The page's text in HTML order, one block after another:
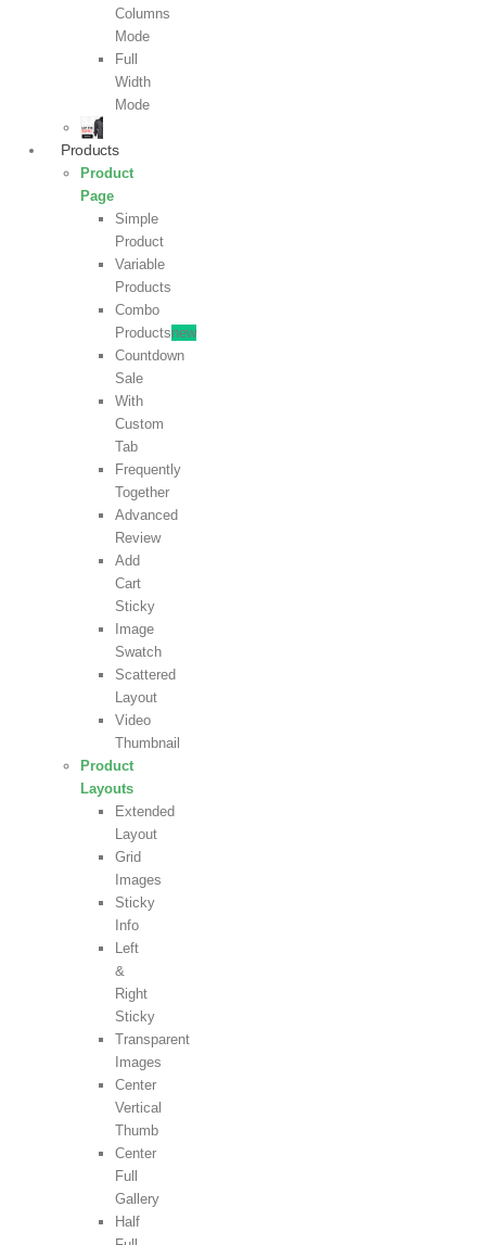
Columns
Mode
Full
Width
Mode
Products
Product
Page
Simple
Product
Variable
Products
Combo
Productsnew
Countdown
Sale
With
Custom
Tab
Frequently
Together
Advanced
Review
Add
Cart
Sticky
Image
Swatch
Scattered
Layout
Video
Thumbnail
Product
Layouts
Extended
Layout
Grid
Images
Sticky
Info
Left
&
Right
Sticky
Transparent
Images
Center
Vertical
Thumb
Center
Full
Gallery
Half